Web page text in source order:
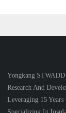
Yongkang
Research And
Leveraging 15